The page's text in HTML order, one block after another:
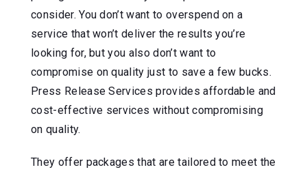
consider. You don’t want to overspend on a
service that won’t deliver the results you’re
looking for, but you also don’t want to
compromise on quality just to save a few bucks.
Press Release Services provides affordable and
cost-effective services without compromising
on quality.
They offer packages that are tailored to meet the